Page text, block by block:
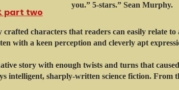
part two
you.” 5-stars.” Sean Murphy.
crafted characters that readers can easily relate
with a keen perception and cleverly apt
story with enough twists and turns that
intelligent, sharply-written science fiction. From